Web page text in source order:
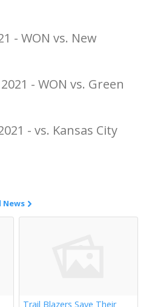
- WON vs. New
- WON vs. Green
- vs. Kansas City
News
Trail Blazers Save Their